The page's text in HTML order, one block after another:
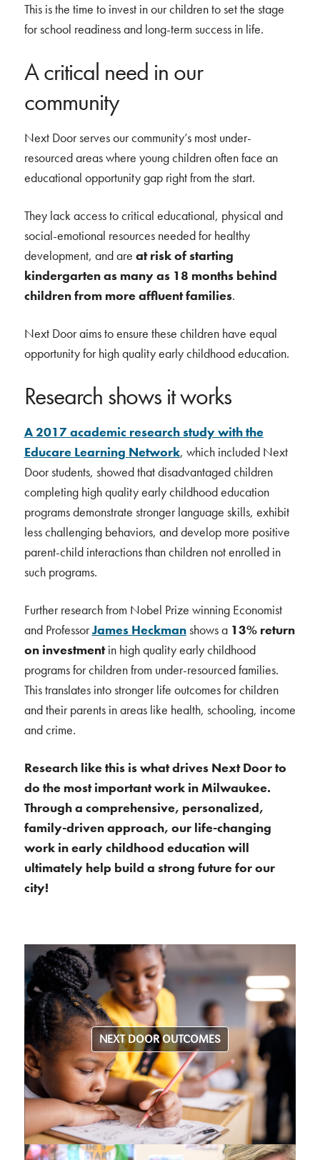
This is the time to invest in our children to set the stage
for school readiness and long-term success in life.
A critical need in our
community
Next Door serves our community’s most under-
resourced areas where young children often face an
educational opportunity gap right from the start.
They lack access to critical educational, physical and
social-emotional resources needed for healthy
development, and are at risk of starting
kindergarten as many as 18 months behind
children from more affluent families.
Next Door aims to ensure these children have equal
opportunity for high quality early childhood education.
Research shows it works
A 2017 academic research study with the
Educare Learning Network, which included Next
Door students, showed that disadvantaged children
completing high quality early childhood education
programs demonstrate stronger language skills, exhibit
less challenging behaviors, and develop more positive
parent-child interactions than children not enrolled in
such programs.
Further research from Nobel Prize winning Economist
and ProfessorJames Heckmanshows a 13% return
on investmentin high quality early childhood
programs for children from under-resourced families.
This translates into stronger life outcomes for children
and their parents in areas like health, schooling, income
and crime.
Research like this is what drives Next Door to
do the most important work in Milwaukee.
Through a comprehensive, personalized,
family-driven approach, our life-changing
work in early childhood education will
ultimately help build a strong future for our
city!
NEXT DOOR OUTCOMES